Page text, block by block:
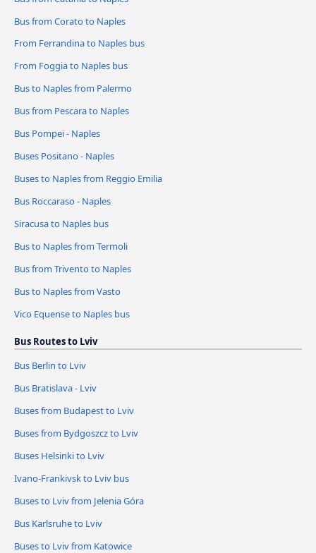
Bus from Corato to Naples
From Ferrandina to Naples bus
From Foggia to Naples bus
Bus to Naples from Palermo
Bus from Pescara to Naples
Bus Pompei - Naples
Buses Positano - Naples
Buses to Naples from Reggio Emilia
Bus Roccaraso - Naples
Siracusa to Naples bus
Bus to Naples from Termoli
Bus from Trivento to Naples
Bus to Naples from Vasto
Vico Equense to Naples bus
Bus Routes to Lviv
Bus Berlin to Lviv
Bus Bratislava - Lviv
Buses from Budapest to Lviv
Buses from Bydgoszcz to Lviv
Buses Helsinki to Lviv
Ivano-Frankivsk to Lviv bus
Buses to Lviv from Jelenia Góra
Bus Karlsruhe to Lviv
Buses to Lviv from Katowice